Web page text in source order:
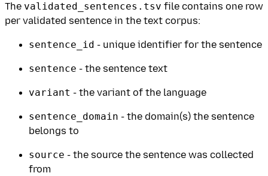
The validated_sentences.tsv file contains one row
per validated sentence in the text corpus:
sentence_id - unique identifier for the sentence
sentence - the sentence text
variant - the variant of the language
sentence_domain - the domain(s) the sentence
belongs to
source - the source the sentence was collected
from